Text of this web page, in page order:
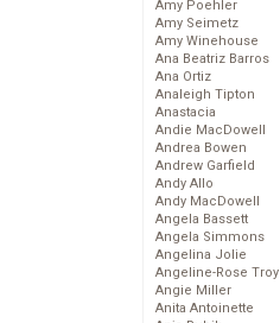
Amy Poehler
Amy Seimetz
Amy Winehouse
Ana Beatriz Barros
Ana Ortiz
Analeigh Tipton
Anastacia
Andie MacDowell
Andrea Bowen
Andrew Garfield
Andy Allo
Andy MacDowell
Angela Bassett
Angela Simmons
Angelina Jolie
Angeline-Rose Troy
Angie Miller
Anita Antoinette